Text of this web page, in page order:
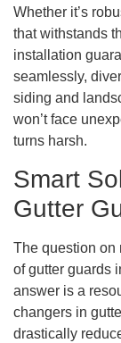
Whether it’s
that withstands
installation
seamlessly,
siding and
won’t face
turns harsh.
Smart
Gutter
The question on
of gutter guards
answer is a
changers in
drastically